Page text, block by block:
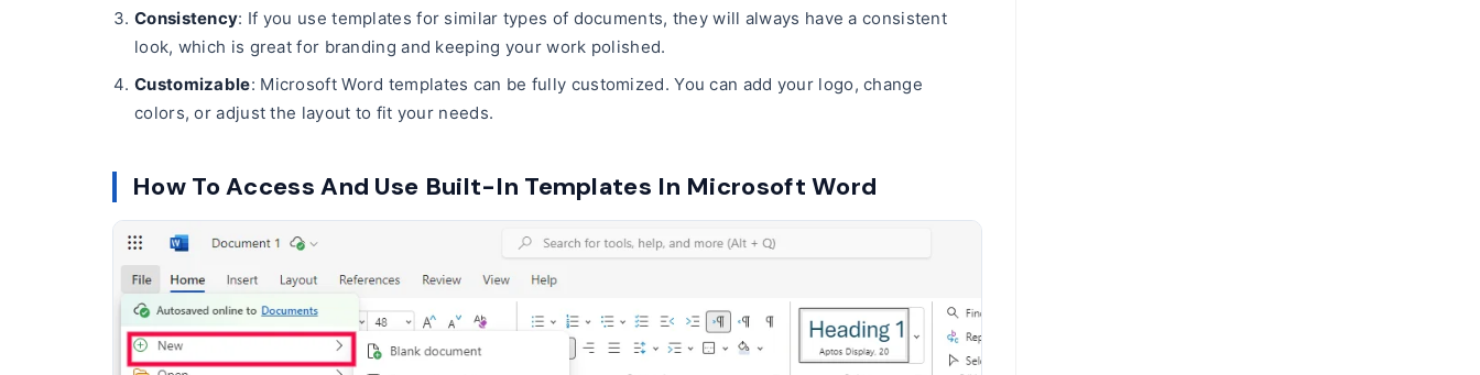
Consistency: If you use templates for similar types of documents, they will always have a consistent
look, which is great for branding and keeping your work polished.
Customizable: Microsoft Word templates can be fully customized. You can add your logo, change
colors, or adjust the layout to fit your needs.
How To Access And Use Built-In Templates In Microsoft Word